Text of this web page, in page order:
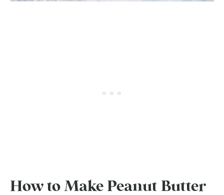
How to Make Peanut Butter